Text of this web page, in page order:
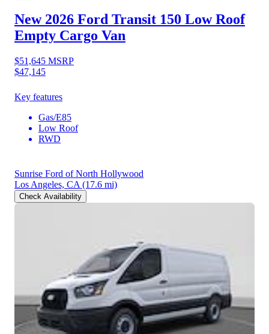
New 2026 Ford Transit 150 Low Roof
Empty Cargo Van
$51,645 MSRP
$47,145
Key features
Gas/E85
Low Roof
RWD
Sunrise Ford of North Hollywood
Los Angeles, CA (17.6 mi)
Check Availability